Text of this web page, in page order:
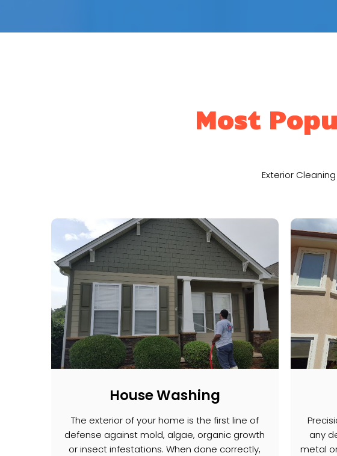
Most
Exterior
House Washing
The exterior of your home is the first line of
defense against mold, algae, organic growth
or insect infestations. When done correctly,
any
metal